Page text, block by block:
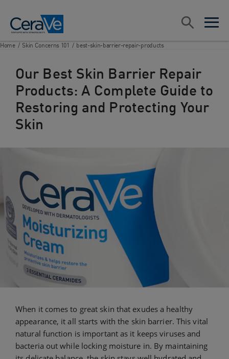
open
open
Search
Home / Skin Concerns 101 / best-skin-barrier-repair-products
Our Best Skin Barrier Repair
Products: A Complete Guide to
Restoring and Protecting Your
Skin​
When it comes to great skin that exudes a healthy
appearance, it all starts with the skin barrier. This vital
natural function is important as it keeps viruses and
bacteria out while locking moisture in. By maintaining